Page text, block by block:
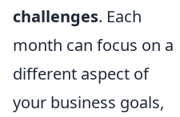
challenges. Each
month can focus on a
different aspect of
your business goals,